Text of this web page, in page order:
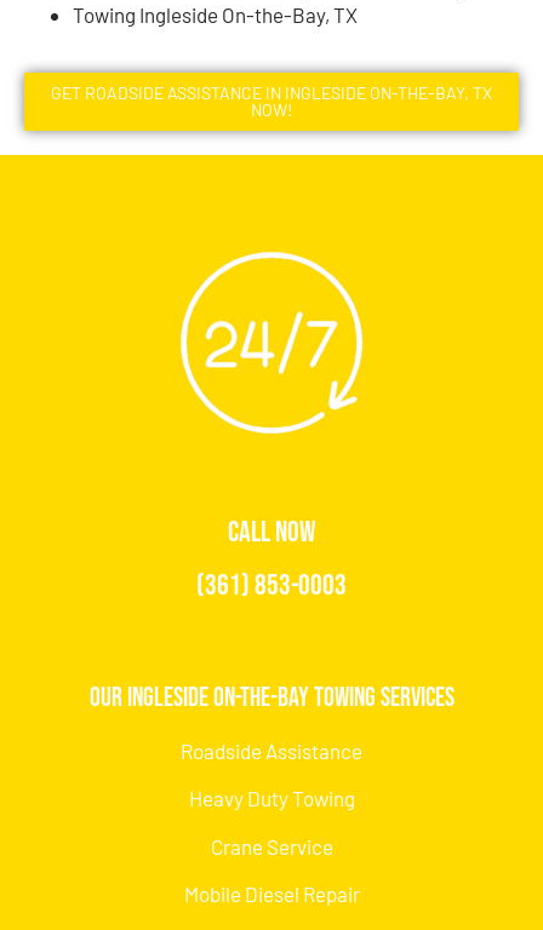
Towing Ingleside On-the-Bay, TX
GET ROADSIDE ASSISTANCE IN INGLESIDE ON-THE-BAY, TX
NOW!
CALL NOW
(361) 853-0003
Our Ingleside On-the-Bay Towing Services
Roadside Assistance
Heavy Duty Towing
Crane Service
Mobile Diesel Repair